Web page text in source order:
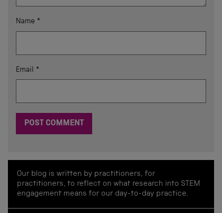
Name *
Email *
Our blog is written by practitioners, for
practitioners, to reflect on what research into STEM
engagement means for our day-to-day practice.